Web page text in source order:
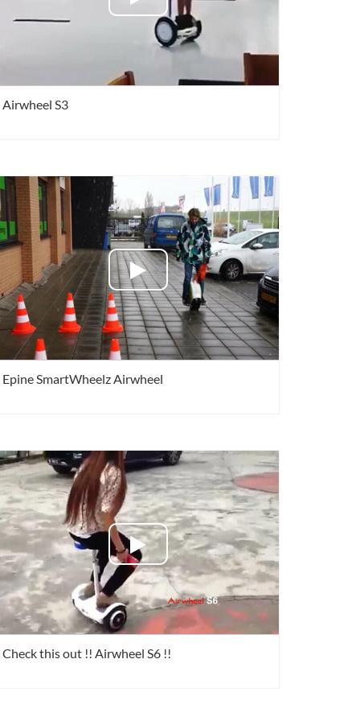
Airwheel S3
Epine SmartWheelz Airwheel
Check this out !! Airwheel S6 !!